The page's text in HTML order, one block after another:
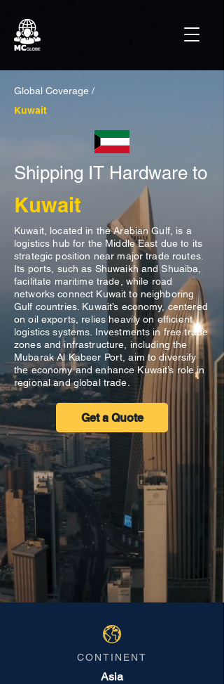
Global Coverage /
Kuwait
Shipping IT Hardware to
Kuwait
Kuwait, located in the Arabian Gulf, is a
logistics hub for the Middle East due to its
strategic position near major trade routes.
Its ports, such as Shuwaikh and Shuaiba,
facilitate maritime trade, while road
networks connect Kuwait to neighboring
Gulf countries. Kuwait’s economy, centered
on oil exports, relies heavily on efficient
logistics systems. Investments in free trade
zones and infrastructure, including the
Mubarak Al Kabeer Port, aim to diversify
the economy and enhance Kuwait’s role in
regional and global trade.
Get a Quote
CONTINENT
Asia